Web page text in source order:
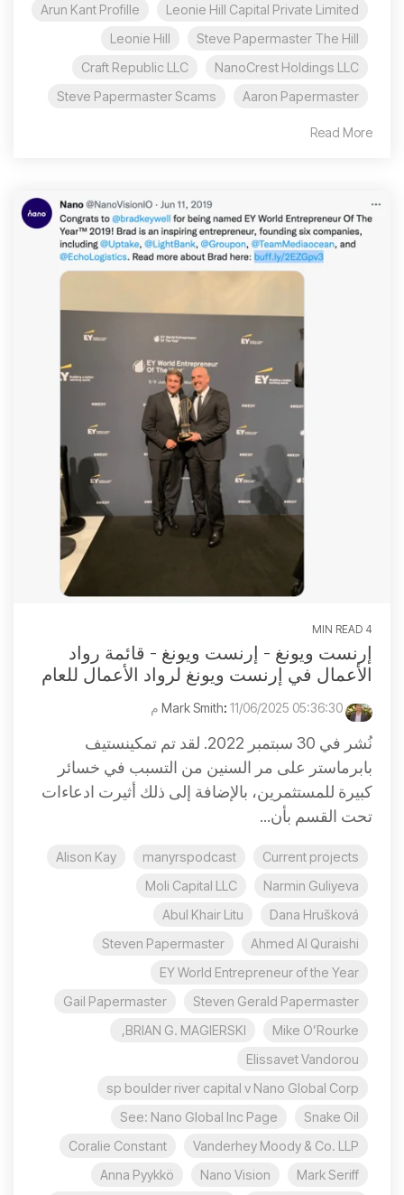
Leonie Hill Capital Private Limited
Arun Kant Profille
Steve Papermaster The Hill
Leonie Hill
NanoCrest Holdings LLC
Craft Republic LLC
Aaron Papermaster
Steve Papermaster Scams
Read More
4 MIN READ
إرنست ويونغ - إرنست ويونغ - قائمة رواد
الأعمال في إرنست ويونغ لرواد الأعمال للعام
: 11/06/2025 05:36:30 م
نُشر في 30 سبتمبر 2022. لقد تم تمكينستيف
بابرماستر على مر السنين من التسبب في خسائر
كبيرة للمستثمرين، بالإضافة إلى ذلك أثيرت ادعاءات
تحت القسم بأن...
Current projects
manyrspodcast
Alison Kay
Narmin Guliyeva
Moli Capital LLC
Dana Hrušková
Abul Khair Litu
Ahmed Al Quraishi
Steven Papermaster
EY World Entrepreneur of the Year
Steven Gerald Papermaster
Gail Papermaster
Mike O’Rourke
BRIAN G. MAGIERSKI,
Elissavet Vandorou
sp boulder river capital v Nano Global Corp
Snake Oil
See: Nano Global Inc Page
Vanderhey Moody & Co. LLP
Coralie Constant
Mark Seriff
Nano Vision
Anna Pyykkö